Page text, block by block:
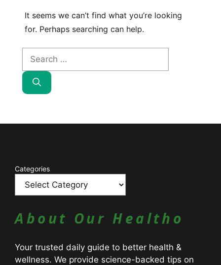
It seems we can’t find what you’re looking
for. Perhaps searching can help.
Search
for:
Categories
About Our Healtho
Your trusted daily guide to better health &
wellness. We provide science-backed tips on